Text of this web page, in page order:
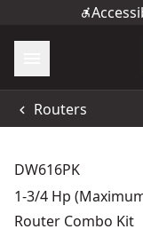
Routers
DW616PK
1-3/4 Hp
Router Combo Kit